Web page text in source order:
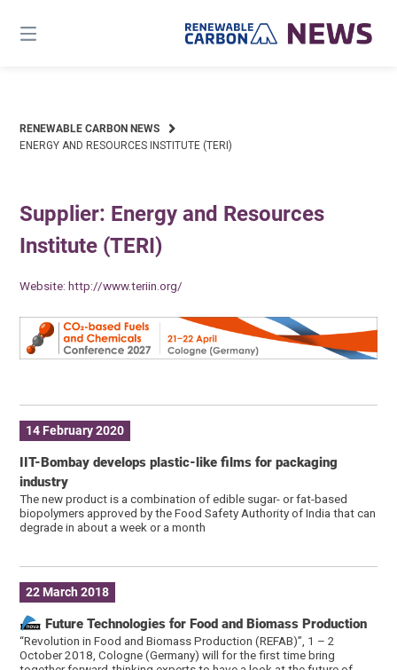
content
RENEWABLE CARBON NEWS
ENERGY AND RESOURCES INSTITUTE (TERI)
Supplier: Energy and Resources
Institute (TERI)
Website:http://www.teriin.org/
14 February 2020
IIT-Bombay develops plastic-like films for packaging
industry
The new product is a combination of edible sugar- or fat-based
biopolymers approved by the Food Safety Authority of India that can
degrade in about a week or a month
22 March 2018
Future Technologies for Food and Biomass Production
“Revolution in Food and Biomass Production (REFAB)”, 1 – 2
October 2018, Cologne (Germany) will for the first time bring